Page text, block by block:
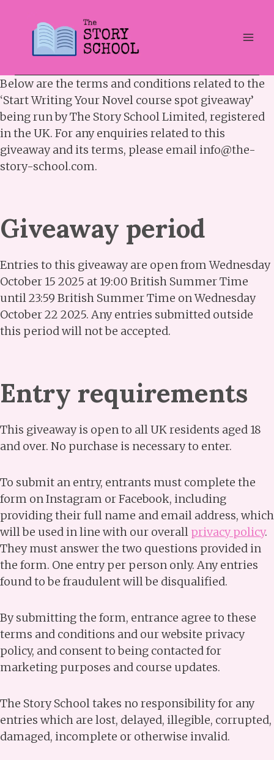
content
Below are the terms and conditions related to the
‘Start Writing Your Novel course spot giveaway’
being run by The Story School Limited, registered
in the UK. For any enquiries related to this
giveaway and its terms, please email info@the-
story-school.com.
Giveaway period
Entries to this giveaway are open from Wednesday
October 15 2025 at 19:00 British Summer Time
until 23:59 British Summer Time on Wednesday
October 22 2025. Any entries submitted outside
this period will not be accepted.
Entry requirements
This giveaway is open to all UK residents aged 18
and over. No purchase is necessary to enter.
To submit an entry, entrants must complete the
form on Instagram or Facebook, including
providing their full name and email address, which
will be used in line with our overall privacy policy.
They must answer the two questions provided in
the form. One entry per person only. Any entries
found to be fraudulent will be disqualified.
By submitting the form, entrance agree to these
terms and conditions and our website privacy
policy, and consent to being contacted for
marketing purposes and course updates.
The Story School takes no responsibility for any
entries which are lost, delayed, illegible, corrupted,
damaged, incomplete or otherwise invalid.